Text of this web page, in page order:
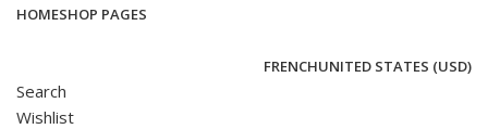
HOMESHOP PAGES
FRENCHUNITED STATES (USD)
Search
Wishlist